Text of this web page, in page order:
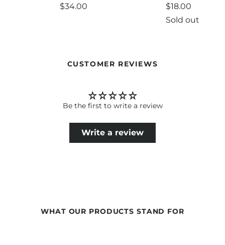
Regular
$34.00
Regular
price
$18.00
Sold out
CUSTOMER REVIEWS
Be the first to write a review
Write a review
WHAT OUR PRODUCTS STAND FOR